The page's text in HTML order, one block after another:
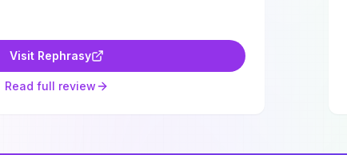
Visit Rephrasy
Read full review